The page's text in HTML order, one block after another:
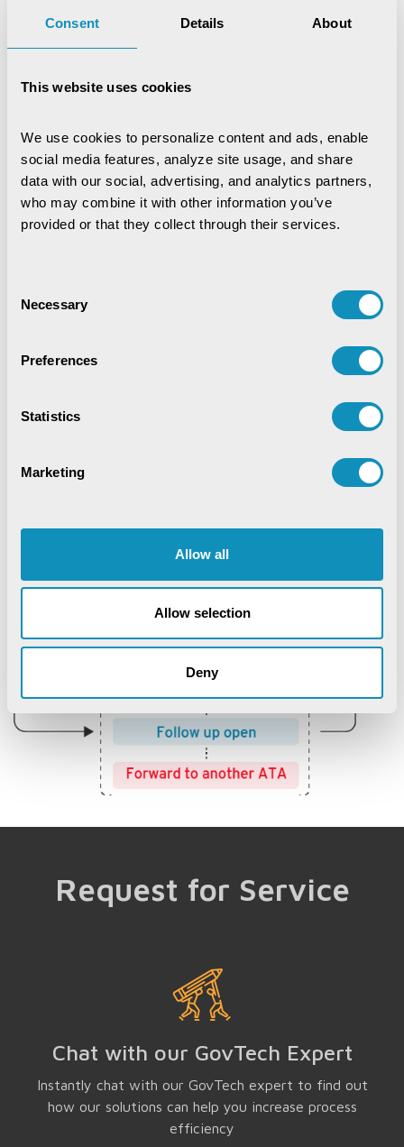
Consent Details About
This website uses cookies
We use cookies to personalize content and ads, enable
social media features, analyze site usage, and share
data with our social, advertising, and analytics partners,
who may combine it with other information you’ve
provided or that they collect through their services.
Selection
Necessary
Preferences
Statistics
Marketing
Allow all
Allow selection
Deny
Request for Service
Chat with our GovTech Expert
Instantly chat with our GovTech expert to find out
how our solutions can help you increase process
efficiency